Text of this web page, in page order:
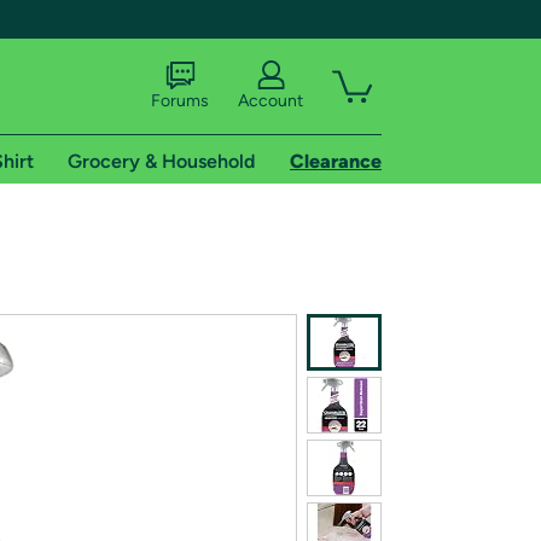
shipping addresses.
of Amazon Prime
Forums Account
Grocery & Household Clearance